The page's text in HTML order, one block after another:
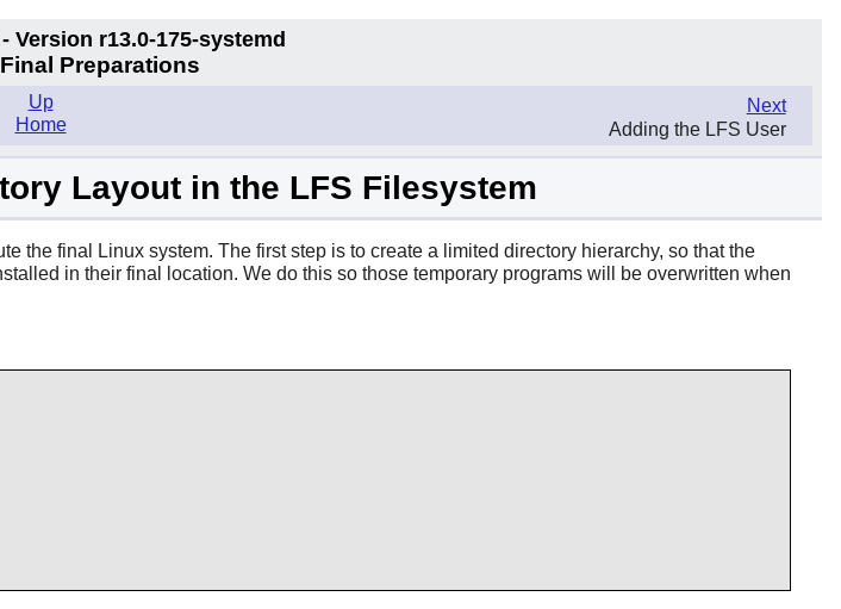
Version r13.0-175-systemd
Preparations
Next
Adding the LFS User
Up
Home
Layout in the LFS Filesystem
the final Linux system. The first step is to create a limited directory hierarchy, so that the
in their final location. We do this so those temporary programs will be overwritten when